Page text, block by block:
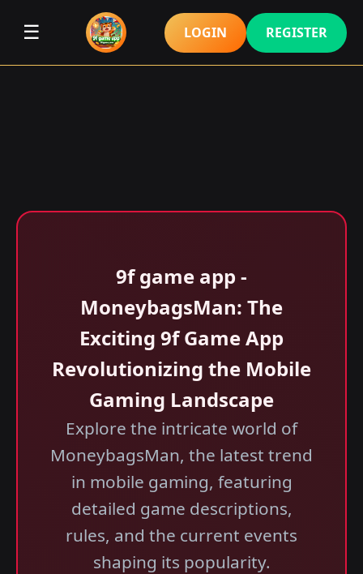
☰ LOGIN REGISTER
9f game app -
MoneybagsMan: The
Exciting 9f Game App
Revolutionizing the Mobile
Gaming Landscape
Explore the intricate world of
MoneybagsMan, the latest trend
in mobile gaming, featuring
detailed game descriptions,
rules, and the current events
shaping its popularity.